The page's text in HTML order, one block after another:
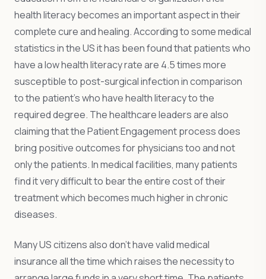
health literacy becomes an important aspect in their
complete cure and healing. According to some medical
statistics in the US it has been found that patients who
have a low health literacy rate are 4.5 times more
susceptible to post-surgical infection in comparison
to the patient’s who have health literacy to the
required degree. The healthcare leaders are also
claiming that the Patient Engagement process does
bring positive outcomes for physicians too and not
only the patients. In medical facilities, many patients
find it very difficult to bear the entire cost of their
treatment which becomes much higher in chronic
diseases.
Many US citizens also don’t have valid medical
insurance all the time which raises the necessity to